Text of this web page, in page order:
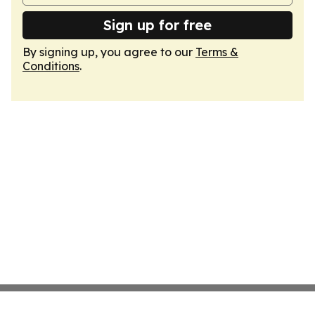
Sign up for free
By signing up, you agree to our Terms &
Conditions.